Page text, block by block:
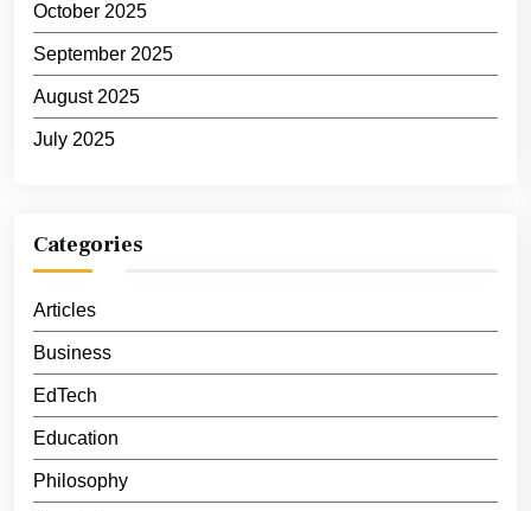
October 2025
September 2025
August 2025
July 2025
Categories
Articles
Business
EdTech
Education
Philosophy